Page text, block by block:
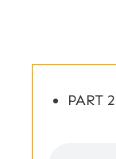
PART 2